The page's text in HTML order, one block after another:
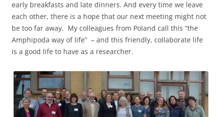
early breakfasts and late dinners. And every time we leave
each other, there is a hope that our next meeting might not
be too far away. My colleagues from Poland call this “the
Amphipoda way of life” – and this friendly, collaborate life
is a good life to have as a researcher.